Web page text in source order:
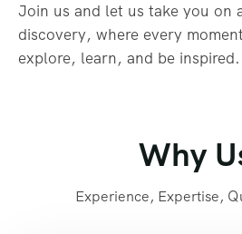
Join us and let us take you on
discovery, where every
explore, learn, and be inspired.
Why
Experience, Expertise,